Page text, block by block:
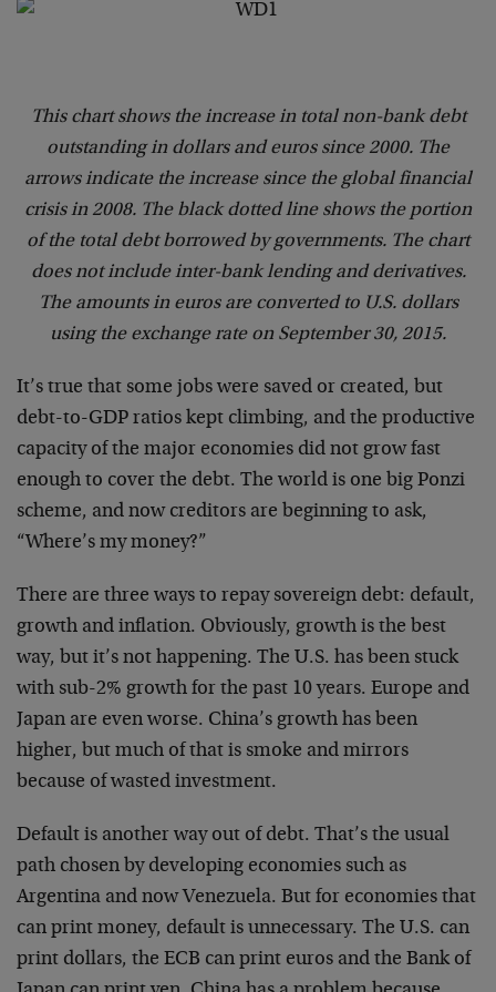
This chart shows the increase in total non-bank debt
outstanding in dollars and euros since 2000. The
arrows indicate the increase since the global financial
crisis in 2008. The black dotted line shows the portion
of the total debt borrowed by governments. The chart
does not include inter-bank lending and derivatives.
The amounts in euros are converted to U.S. dollars
using the exchange rate on September 30, 2015.
It’s true that some jobs were saved or created, but
debt-to-GDP ratios kept climbing, and the productive
capacity of the major economies did not grow fast
enough to cover the debt. The world is one big Ponzi
scheme, and now creditors are beginning to ask,
“Where’s my money?”
There are three ways to repay sovereign debt: default,
growth and inflation. Obviously, growth is the best
way, but it’s not happening. The U.S. has been stuck
with sub-2% growth for the past 10 years. Europe and
Japan are even worse. China’s growth has been
higher, but much of that is smoke and mirrors
because of wasted investment.
Default is another way out of debt. That’s the usual
path chosen by developing economies such as
Argentina and now Venezuela. But for economies that
can print money, default is unnecessary. The U.S. can
print dollars, the ECB can print euros and the Bank of